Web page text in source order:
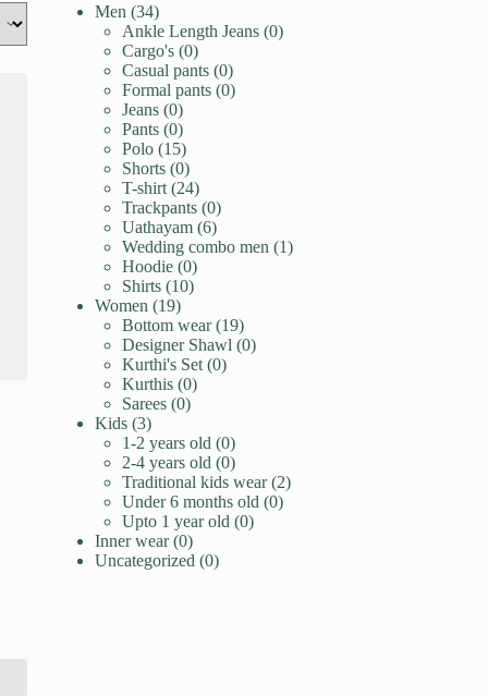
Men 3434
products
Ankle Length Jeans 00
Cargo's 00
products
Casual pants 00
products
Formal pants 00
Jeans 00
products
Pants 00
products
Polo 1515
products
Shorts 00
products
T-shirt 2424
products
Trackpants 00
products
Uathayam 66
products
Wedding combo men 11
Hoodie 00
products
Shirts 1010
Women 1919
products
Bottom wear 1919
products
Designer Shawl 00
Kurthi's Set 00
Kurthis 00
Sarees 00
Kids 33
products
1-2 years old 00
products
2-4 years old 00
products
Traditional kids wear 22
Under 6 months old 00
Upto 1 year old 00
Inner wear 00
products
Uncategorized 00